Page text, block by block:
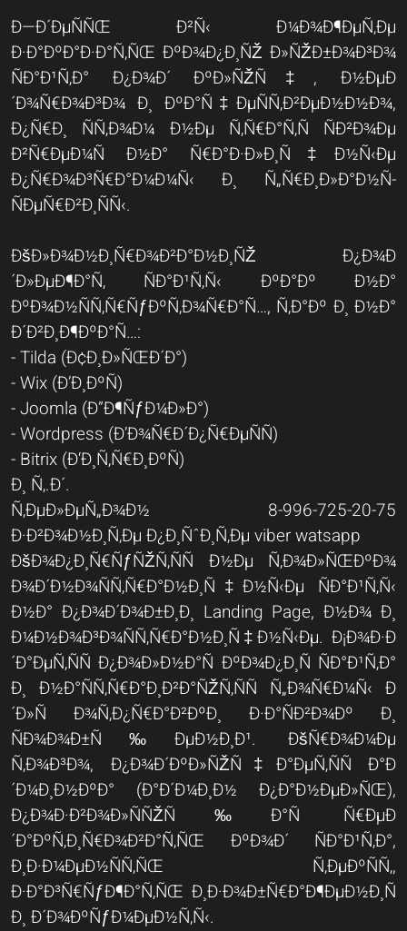
Ð—Ð´ÐµÑÑŒ Ð²Ñ‹ Ð¼Ð¾Ð¶ÐµÑ‚Ðµ
Ð·Ð°ÐºÐ°Ð·Ð°Ñ‚ÑŒ ÐºÐ¾Ð¿Ð¸ÑŽ Ð»ÑŽÐ±Ð¾Ð³Ð¾
ÑÐ°Ð¹Ñ‚Ð° Ð¿Ð¾Ð´ ÐºÐ»ÑŽÑ‡, Ð½ÐµÐ
´Ð¾Ñ€Ð¾Ð³Ð¾ Ð¸ ÐºÐ°Ñ‡ÐµÑÑ‚Ð²ÐµÐ½Ð½Ð¾,
Ð¿Ñ€Ð¸ ÑÑ‚Ð¾Ð¼ Ð½Ðµ Ñ‚Ñ€Ð°Ñ‚Ñ ÑÐ²Ð¾Ðµ
Ð²Ñ€ÐµÐ¼Ñ Ð½Ð° Ñ€Ð°Ð·Ð»Ð¸Ñ‡Ð½Ñ‹Ðµ
Ð¿Ñ€Ð¾Ð³Ñ€Ð°Ð¼Ð¼Ñ‹ Ð¸ Ñ„Ñ€Ð¸Ð»Ð°Ð½Ñ-
ÑÐµÑ€Ð²Ð¸ÑÑ‹.
ÐšÐ»Ð¾Ð½Ð¸Ñ€Ð¾Ð²Ð°Ð½Ð¸ÑŽ Ð¿Ð¾Ð
´Ð»ÐµÐ¶Ð°Ñ‚ ÑÐ°Ð¹Ñ‚Ñ‹ ÐºÐ°Ðº Ð½Ð°
ÐºÐ¾Ð½ÑÑ‚Ñ€ÑƒÐºÑ‚Ð¾Ñ€Ð°Ñ…, Ñ‚Ð°Ðº Ð¸ Ð½Ð°
Ð´Ð²Ð¸Ð¶ÐºÐ°Ñ…:
- Tilda (Ð¢Ð¸Ð»ÑŒÐ´Ð°)
- Wix (Ð’Ð¸ÐºÑ)
- Joomla (Ð”Ð¶ÑƒÐ¼Ð»Ð°)
- Wordpress (Ð’Ð¾Ñ€Ð´Ð¿Ñ€ÐµÑÑ)
- Bitrix (Ð‘Ð¸Ñ‚Ñ€Ð¸ÐºÑ)
Ð¸ Ñ‚.Ð´.
Ñ‚ÐµÐ»ÐµÑ„Ð¾Ð½ 8-996-725-20-75
Ð·Ð²Ð¾Ð½Ð¸Ñ‚Ðµ Ð¿Ð¸ÑˆÐ¸Ñ‚Ðµ viber watsapp
ÐšÐ¾Ð¿Ð¸Ñ€ÑƒÑŽÑ‚ÑÑ Ð½Ðµ Ñ‚Ð¾Ð»ÑŒÐºÐ¾
Ð¾Ð´Ð½Ð¾ÑÑ‚Ñ€Ð°Ð½Ð¸Ñ‡Ð½Ñ‹Ðµ ÑÐ°Ð¹Ñ‚Ñ‹
Ð½Ð° Ð¿Ð¾Ð´Ð¾Ð±Ð¸Ð¸ Landing Page, Ð½Ð¾ Ð¸
Ð¼Ð½Ð¾Ð³Ð¾ÑÑ‚Ñ€Ð°Ð½Ð¸Ñ‡Ð½Ñ‹Ðµ. Ð¡Ð¾Ð·Ð
´Ð°ÐµÑ‚ÑÑ Ð¿Ð¾Ð»Ð½Ð°Ñ ÐºÐ¾Ð¿Ð¸Ñ ÑÐ°Ð¹Ñ‚Ð°
Ð¸ Ð½Ð°ÑÑ‚Ñ€Ð°Ð¸Ð²Ð°ÑŽÑ‚ÑÑ Ñ„Ð¾Ñ€Ð¼Ñ‹ Ð
´Ð»Ñ Ð¾Ñ‚Ð¿Ñ€Ð°Ð²ÐºÐ¸ Ð·Ð°ÑÐ²Ð¾Ðº Ð¸
ÑÐ¾Ð¾Ð±Ñ‰ÐµÐ½Ð¸Ð¹. ÐšÑ€Ð¾Ð¼Ðµ
Ñ‚Ð¾Ð³Ð¾, Ð¿Ð¾Ð´ÐºÐ»ÑŽÑ‡Ð°ÐµÑ‚ÑÑ Ð°Ð
´Ð¼Ð¸Ð½ÐºÐ° (Ð°Ð´Ð¼Ð¸Ð½ Ð¿Ð°Ð½ÐµÐ»ÑŒ),
Ð¿Ð¾Ð·Ð²Ð¾Ð»ÑÑŽÑ‰Ð°Ñ Ñ€ÐµÐ
´Ð°ÐºÑ‚Ð¸Ñ€Ð¾Ð²Ð°Ñ‚ÑŒ ÐºÐ¾Ð´ ÑÐ°Ð¹Ñ‚Ð°,
Ð¸Ð·Ð¼ÐµÐ½ÑÑ‚ÑŒ Ñ‚ÐµÐºÑÑ‚,
Ð·Ð°Ð³Ñ€ÑƒÐ¶Ð°Ñ‚ÑŒ Ð¸Ð·Ð¾Ð±Ñ€Ð°Ð¶ÐµÐ½Ð¸Ñ
Ð¸ Ð´Ð¾ÐºÑƒÐ¼ÐµÐ½Ñ‚Ñ‹.